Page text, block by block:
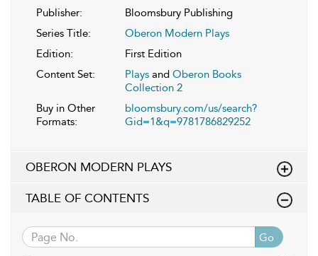
Publisher:
Bloomsbury Publishing
Series Title:
Oberon Modern Plays
Edition:
First Edition
Content Set:
Plays and Oberon Books
Collection 2
Buy in Other
Formats:
bloomsbury.com/us/search?
Gid=1&q=9781786829252
OBERON MODERN PLAYS
TABLE OF CONTENTS
Go